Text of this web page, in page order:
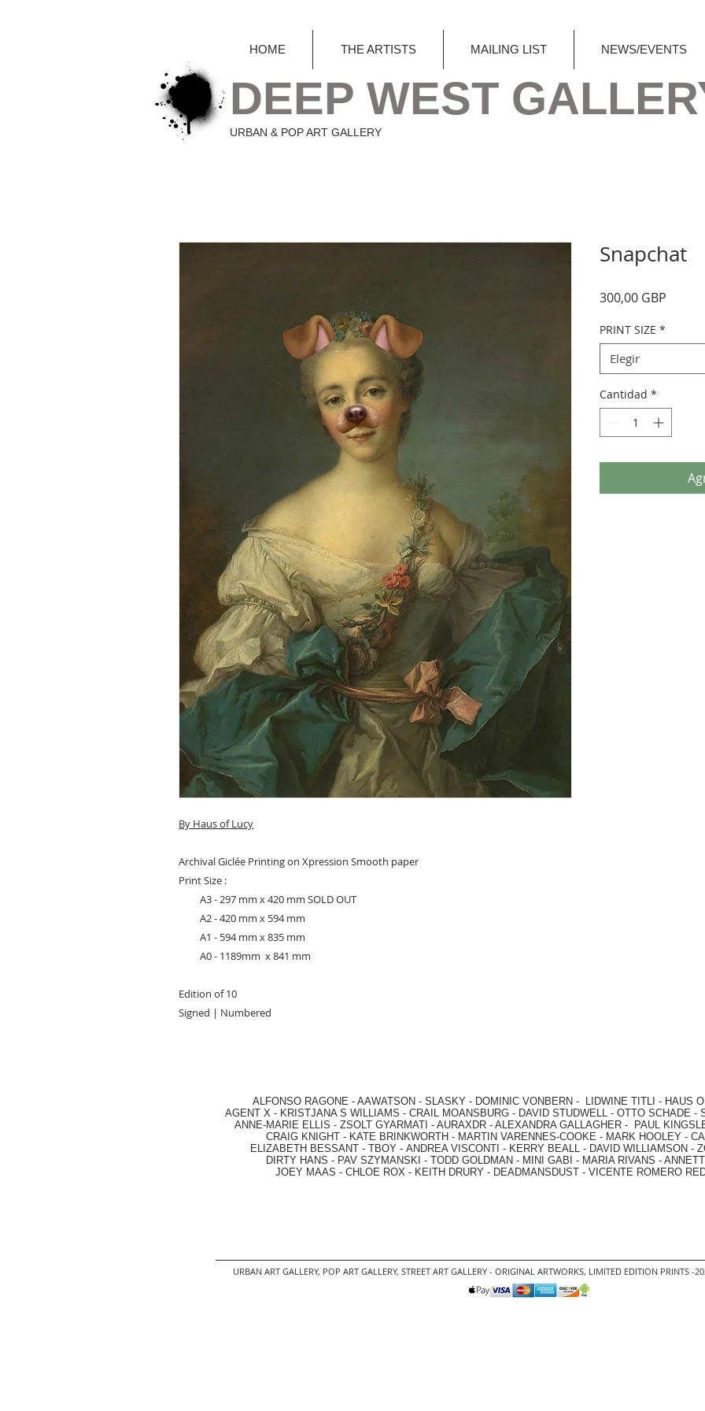
HOME THE ARTISTS MAILING LIST NEWS/EVENTS
DEEP WEST
URBAN & POP ART GALLERY
By Haus of Lucy
Archival Giclée Printing on Xpression Smooth paper
Print Size :
A3 - 297 mm x 420 mm SOLD OUT
A2 - 420 mm x 594 mm
A1 - 594 mm x 835 mm
A0 - 1189mm x 841 mm
Edition of 10
Signed | Numbered
Snapchat
300,00 GBP
PRINT SIZE *
Elegir
Cantidad *
ALFONSO RAGONE - AAWATSON - SLASKY - DOMINIC VONBERN - LIDWINE TITLI - HAUS
AGENT X - KRISTJANA S WILLIAMS - CRAIL MOANSBURG - DAVID STUDWELL - OTTO SCHADE -
ANNE-MARIE ELLIS - ZSOLT GYARMATI - AURAXDR - ALEXANDRA GALLAGHER - PAUL
CRAIG KNIGHT - KATE BRINKWORTH - MARTIN VARENNES-COOKE - MARK HOOLEY -
ELIZABETH BESSANT - TBOY - ANDREA VISCONTI - KERRY BEALL - DAVID WILLIAMSON -
DIRTY HANS - PAV SZYMANSKI - TODD GOLDMAN - MINI GABI - MARIA RIVANS -
JOEY MAAS - CHLOE ROX - KEITH DRURY - DEADMANSDUST - VICENTE ROMERO
URBAN ART GALLERY, POP ART GALLERY, STREET ART GALLERY - ORIGINAL ARTWORKS, LIMITED EDITION PRINTS -